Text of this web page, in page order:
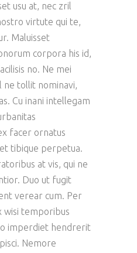
usu at, nec zril
virtute qui te,
Maluisset
corpora his id,
no. Ne mei
ne tollit nominavi,
Cu inani intellegam
facer ornatus
tibique perpetua.
at vis, qui ne
Duo ut fugit
verear cum. Per
wisi temporibus
imperdiet hendrerit
Nemore